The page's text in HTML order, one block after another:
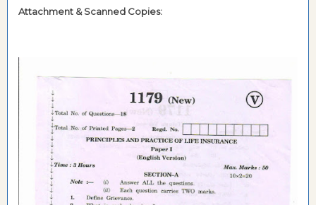
Attachment &Scanned Copies: